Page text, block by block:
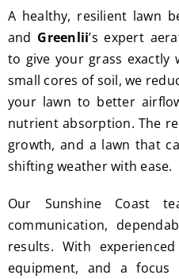
A healthy, resilient lawn
and Greenlii’s expert
to give your grass exactly
small cores of soil, we
your lawn to better
nutrient absorption. The
growth, and a lawn that
shifting weather with ease.
Our Sunshine Coast
communication,
results. With
equipment, and a focus